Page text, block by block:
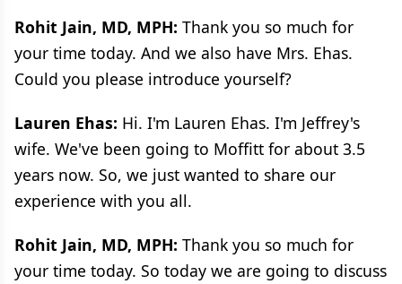
Rohit Jain, MD, MPH: Thank you so much for
your time today. And we also have Mrs. Ehas.
Could you please introduce yourself?
Lauren Ehas: Hi. I'm Lauren Ehas. I'm Jeffrey's
wife. We've been going to Moffitt for about 3.5
years now. So, we just wanted to share our
experience with you all.
Rohit Jain, MD, MPH: Thank you so much for
your time today. So today we are going to discuss